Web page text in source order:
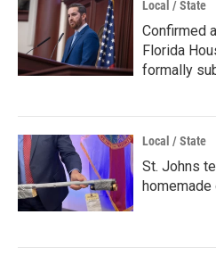
Local / State
Confirmed
Florida
formally
Local / State
St. Johns